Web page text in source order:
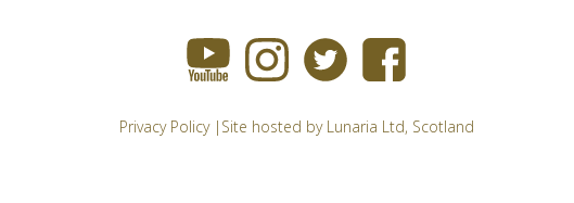
Privacy Policy|Site hosted by Lunaria Ltd, Scotland